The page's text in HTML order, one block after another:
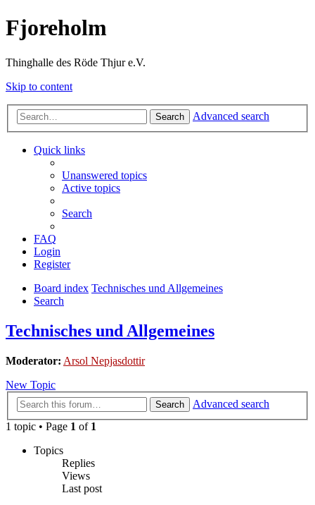
Fjoreholm
Thinghalle des Röde Thjur e.V.
Skip to content
Search Advanced search
Quick links
Unanswered topics
Active topics
Search
FAQ
Login
Register
Board index Technisches und Allgemeines
Search
Technisches und Allgemeines
Moderator: Arsol Nepjasdottir
New Topic
Search
Advanced search
1 topic • Page 1 of 1
Topics
Replies
Views
Last post